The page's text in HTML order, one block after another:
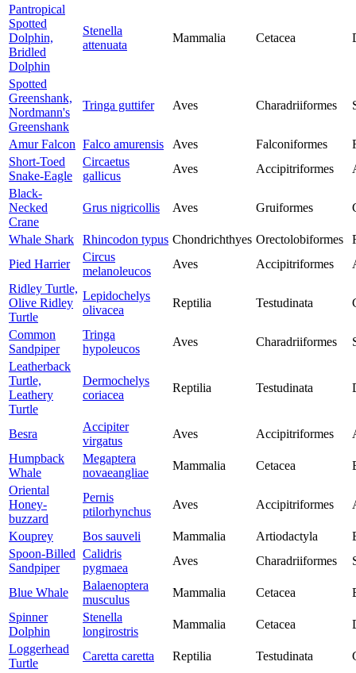
Pantropical
Spotted
Dolphin,
Bridled
Dolphin
Stenella
attenuata
Mammalia Cetacea
Spotted
Greenshank,
Nordmann's
Greenshank
Tringa guttifer Aves Charadriiformes
Amur Falcon Falco amurensis Aves Falconiformes
Short-Toed
Snake-Eagle
Circaetus
gallicus
Aves Accipitriformes
Black-
Necked
Crane
Grus nigricollis Aves Gruiformes
Whale Shark Rhincodon typus Chondrichthyes Orectolobiformes
Pied Harrier
Circus
melanoleucos
Aves Accipitriformes
Ridley Turtle,
Olive Ridley
Turtle
Lepidochelys
olivacea
Reptilia Testudinata
Common
Sandpiper
Tringa
hypoleucos
Aves Charadriiformes
Leatherback
Turtle,
Leathery
Turtle
Dermochelys
coriacea
Reptilia Testudinata
Besra
Accipiter
virgatus
Aves Accipitriformes
Humpback
Whale
Megaptera
novaeangliae
Mammalia Cetacea
Oriental
Honey-
buzzard
Pernis
ptilorhynchus
Aves Accipitriformes
Kouprey Bos sauveli Mammalia Artiodactyla
Spoon-Billed
Sandpiper
Calidris
pygmaea
Aves Charadriiformes
Blue Whale
Balaenoptera
musculus
Mammalia Cetacea
Spinner
Dolphin
Stenella
longirostris
Mammalia Cetacea
Loggerhead
Turtle
Caretta caretta Reptilia Testudinata